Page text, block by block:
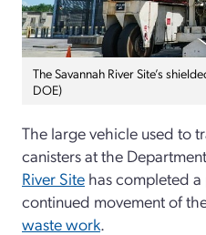
The Savannah River Site’s
DOE)
The large vehicle used to
canisters at the
River Site has completed
continued movement of
waste work.